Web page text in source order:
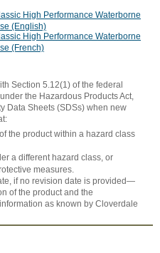
High Performance Waterborne
(English)
High Performance Waterborne
(French)
Section 5.12(1) of the federal
the Hazardous Products Act,
Data Sheets (SDSs) when new
the product within a hazard class
a different hazard class, or
measures.
if no revision date is provided—
of the product and the
as known by Cloverdale